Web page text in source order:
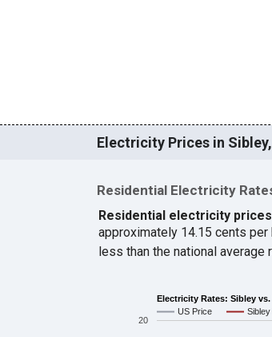
Electricity Prices in
Residential Electricity
Residential electricity prices
approximately 14.15 cents
less than the national
Electricity Rates: Sibley vs.
US Price
20